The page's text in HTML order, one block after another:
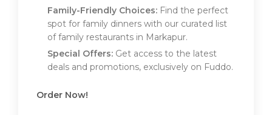
Family-Friendly Choices: Find the perfect
spot for family dinners with our curated list
of family restaurants in Markapur.
Special Offers: Get access to the latest
deals and promotions, exclusively on Fuddo.
Order Now!